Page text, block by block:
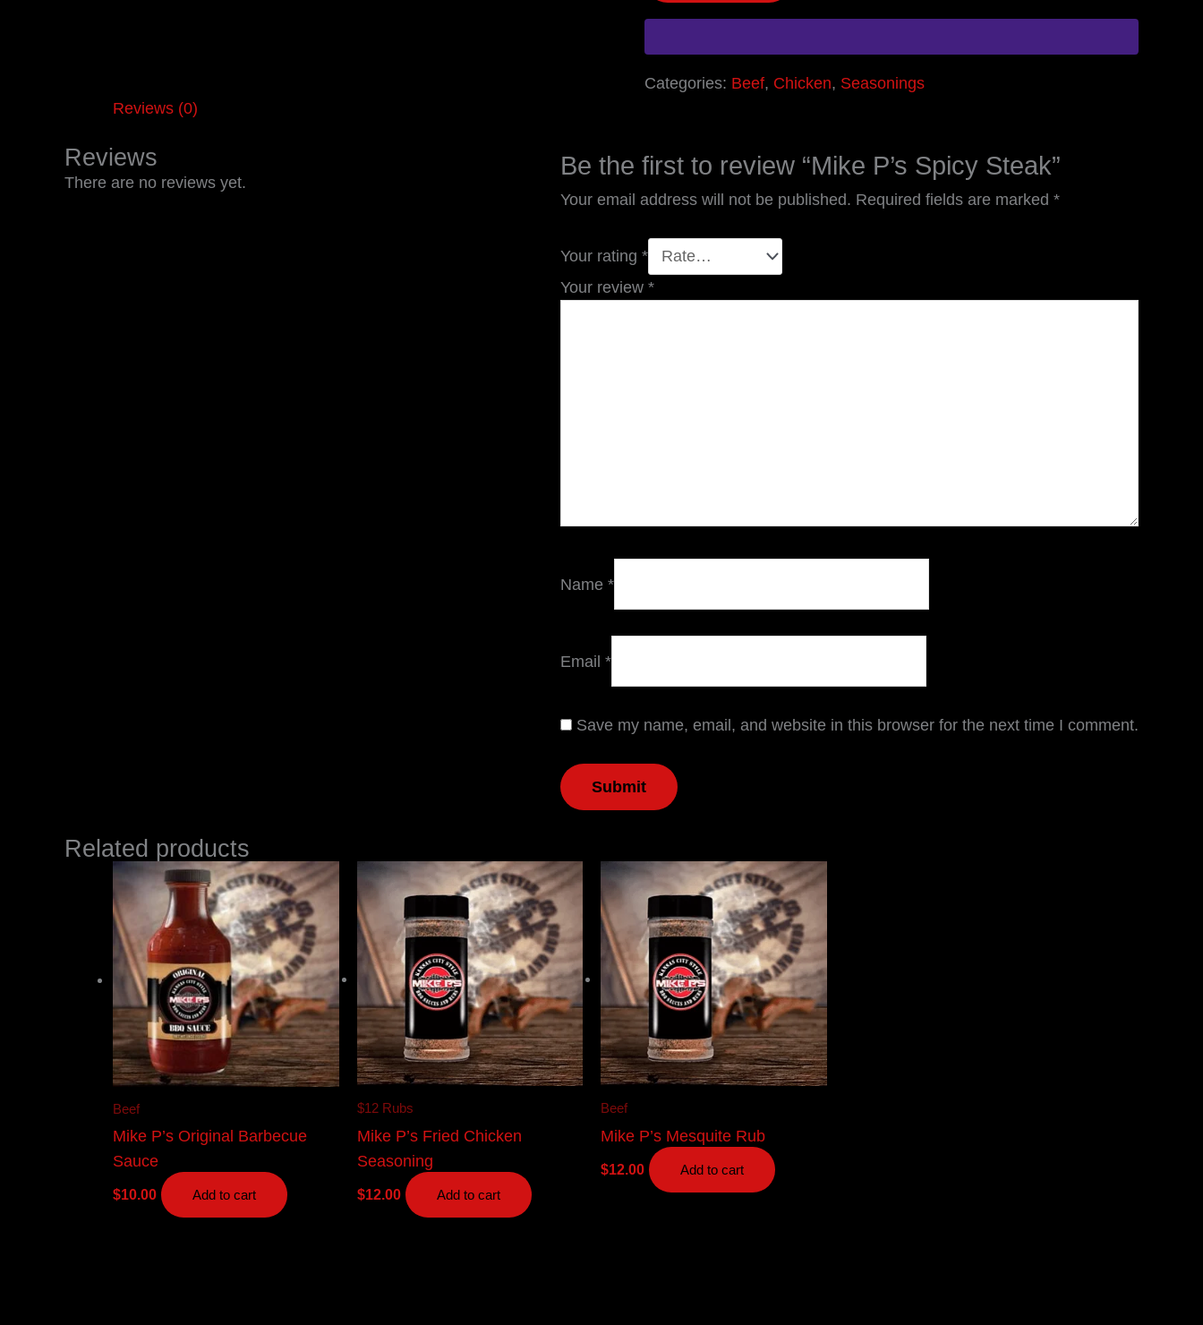
Categories: Beef, Chicken, Seasonings
Reviews (0)
Reviews
There are no reviews yet.
Be the first to review “Mike P’s Spicy Steak”
Your email address will not be published. Required fields are marked *
Your rating *
Your review *
Name *
Email *
Save my name, email, and website in this browser for the next time I comment.
Related products
Beef
Mike P’s Original Barbecue
Sauce
$10.00 Add to cart
$12 Rubs
Mike P’s Fried Chicken
Seasoning
$12.00 Add to cart
Beef
Mike P’s Mesquite Rub
$12.00 Add to cart